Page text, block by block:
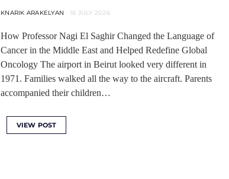
KNARIK ARAKELYAN 16 JULY 2026
How Professor Nagi El Saghir Changed the Language of
Cancer in the Middle East and Helped Redefine Global
Oncology The airport in Beirut looked very different in
1971. Families walked all the way to the aircraft. Parents
accompanied their children…
VIEW POST